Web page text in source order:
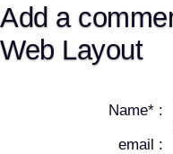
Add a
Web Layout
Name* :
email :